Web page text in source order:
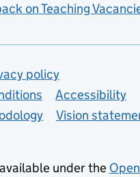
on Teaching
links
policy
Accessibility
Vision
under the Open